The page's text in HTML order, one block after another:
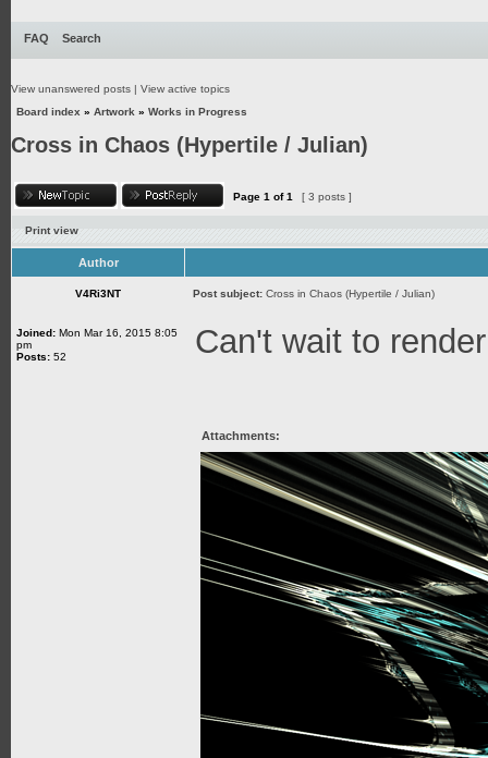
FAQ Search
View unanswered posts | View active topics
Board index » Artwork » Works in Progress
Cross in Chaos (Hypertile / Julian)
Page 1 of1 [ 3 posts ]
Print view
Author
V4Ri3NT Post subject: Cross in Chaos (Hypertile / Julian)
Joined: Mon Mar 16, 2015 8:05
pm
Posts: 52 Can't wait to
Attachments: